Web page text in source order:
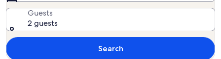
Guests
2 guests
Search